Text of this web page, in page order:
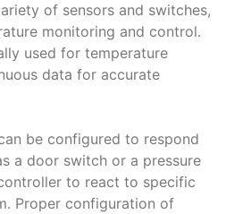
of sensors and switches,
monitoring and control․
used for temperature
data for accurate
be configured to respond
a door switch or a pressure
to react to specific
Proper configuration of